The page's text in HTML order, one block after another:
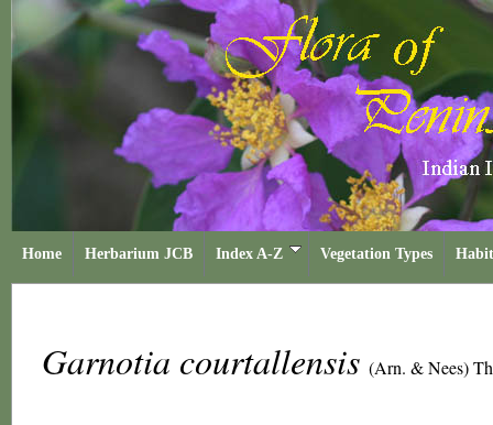
Home Herbarium JCB Index A-Z Vegetation Types
Garnotia courtallensis (Arn. & Nees)